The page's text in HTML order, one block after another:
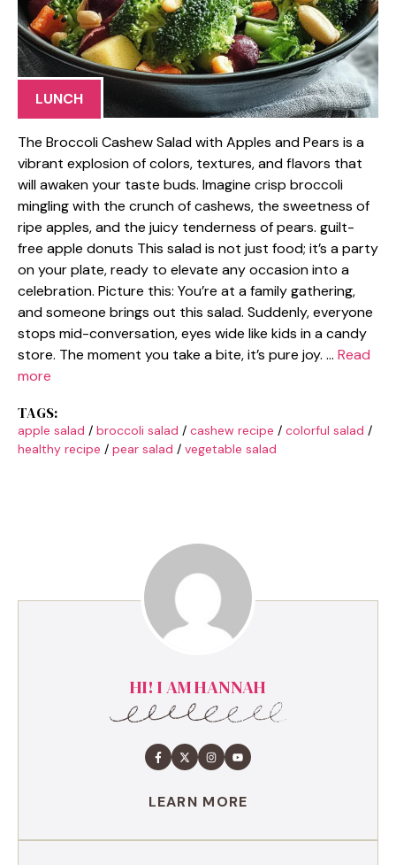
LUNCH
The Broccoli Cashew Salad with Apples and Pears is a
vibrant explosion of colors, textures, and flavors that
will awaken your taste buds. Imagine crisp broccoli
mingling with the crunch of cashews, the sweetness of
ripe apples, and the juicy tenderness of pears. guilt-
free apple donuts This salad is not just food; it’s a party
on your plate, ready to elevate any occasion into a
celebration. Picture this: You’re at a family gathering,
and someone brings out this salad. Suddenly, everyone
stops mid-conversation, eyes wide like kids in a candy
store. The moment you take a bite, it’s pure joy. … Read
more
TAGS:
apple salad / broccoli salad / cashew recipe / colorful salad /
healthy recipe / pear salad / vegetable salad
HI! I AM HANNAH
LEARN MORE